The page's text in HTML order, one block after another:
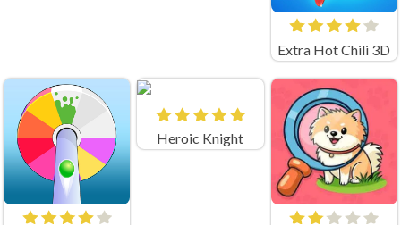
Extra Hot Chili 3D
Heroic Knight